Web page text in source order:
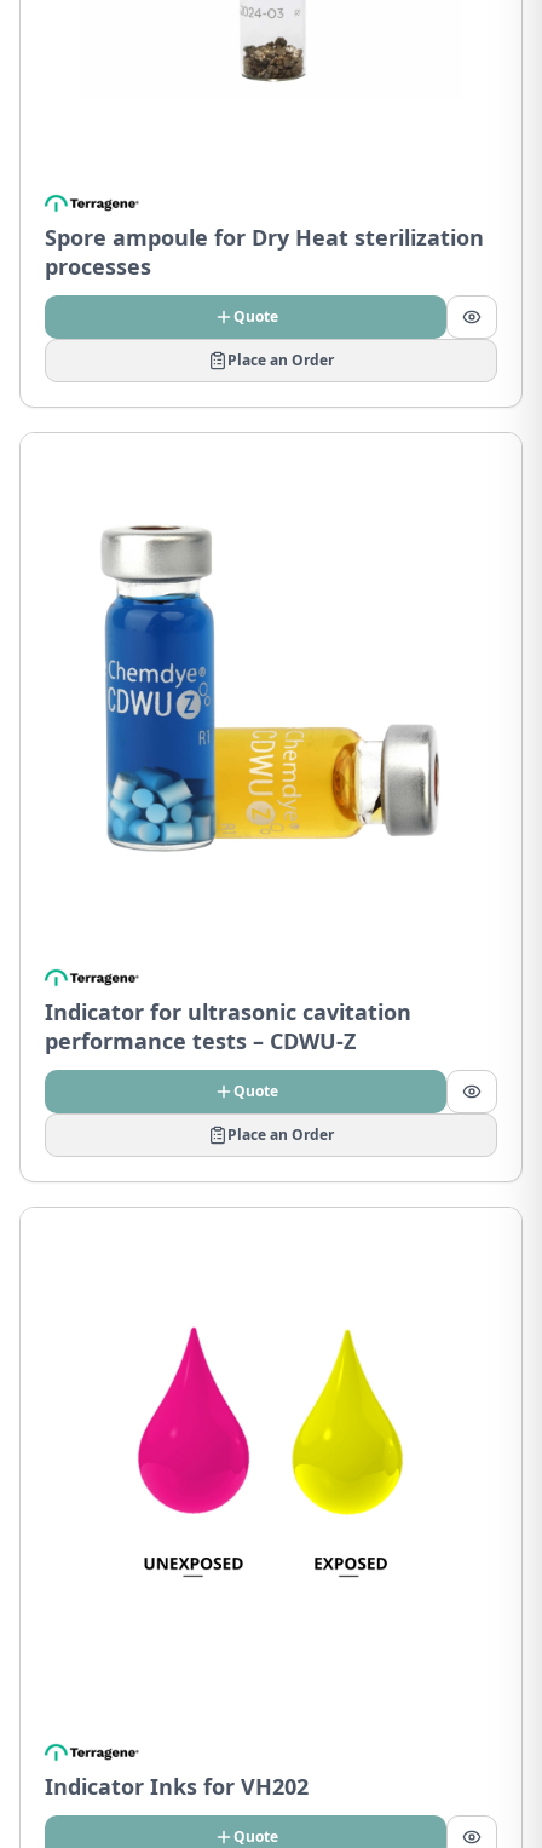
Spore ampoule for Dry Heat sterilization
processes
Quote
Place an Order
Indicator for ultrasonic cavitation
performance tests – CDWU-Z
Quote
Place an Order
Indicator Inks for VH202
Quote